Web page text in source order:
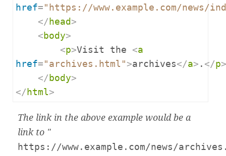
href= "https://www.example.com/news/
</ head >
< body>
<p>Visit the <a
href= "archives.html" >archives</a> . </p>
</ body>
</ html>
The link in the above example would be a
link to "
https://www.example.com/news/